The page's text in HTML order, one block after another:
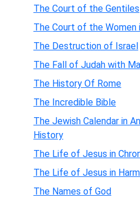
The Court of the Gentiles
The Court of the Women
The Destruction of Israel
The Fall of Judah with
The History Of Rome
The Incredible Bible
The Jewish Calendar in
History
The Life of Jesus in
The Life of Jesus in
The Names of God